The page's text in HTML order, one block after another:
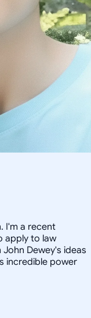
I'm a recent
apply to law
Dewey's ideas
incredible power